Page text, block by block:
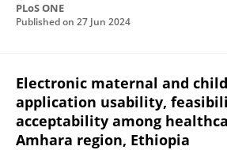
PLoS ONE
Published on 27 Jun 2024
Electronic maternal and
application usability,
acceptability among
Amhara region, Ethiopia